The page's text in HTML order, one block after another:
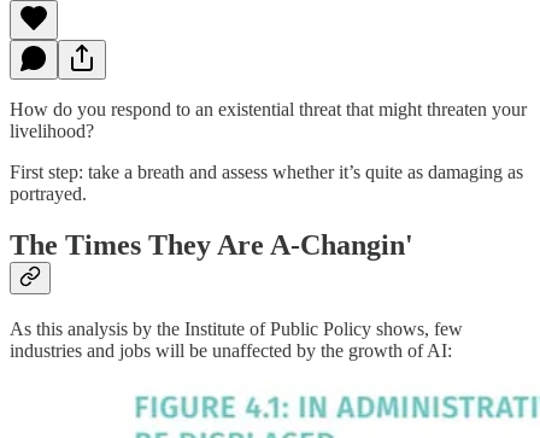
How do you respond to an existential threat that might threaten your
livelihood?
First step: take a breath and assess whether it’s quite as damaging as
portrayed.
The Times They Are A-Changin'
As this analysis by the Institute of Public Policy shows, few
industries and jobs will be unaffected by the growth of AI: